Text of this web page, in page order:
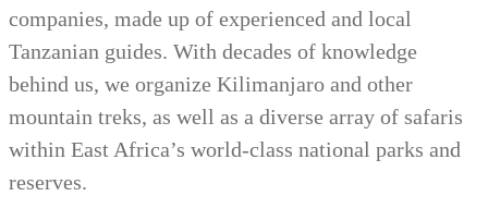
companies, made up of experienced and local
Tanzanian guides. With decades of knowledge
behind us, we organize Kilimanjaro and other
mountain treks, as well as a diverse array of safaris
within East Africa’s world-class national parks and
reserves.